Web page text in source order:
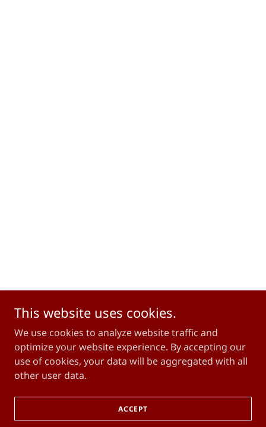
This website uses cookies.
We use cookies to analyze website traffic and
optimize your website experience. By accepting our
use of cookies, your data will be aggregated with all
other user data.
ACCEPT